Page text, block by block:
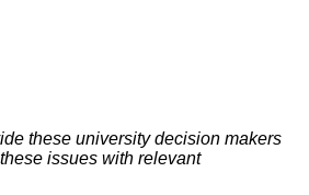
these university decision makers
issues with relevant